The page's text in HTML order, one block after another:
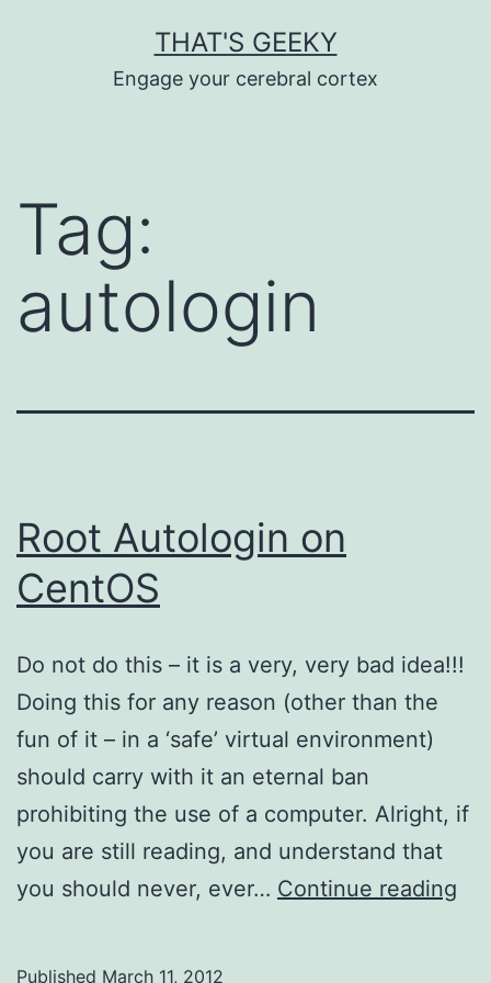
THAT'S GEEKY
Engage your cerebral cortex
Tag:
autologin
Root Autologin on
CentOS
Do not do this – it is a very, very bad idea!!!
Doing this for any reason (other than the
fun of it – in a ‘safe’ virtual environment)
should carry with it an eternal ban
prohibiting the use of a computer. Alright, if
you are still reading, and understand that
you should never, ever… Continue reading
Published March 11, 2012